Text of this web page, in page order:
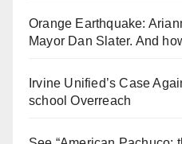
Orange Earthquake:
Mayor Dan Slater. And
Irvine Unified’s Case
school Overreach